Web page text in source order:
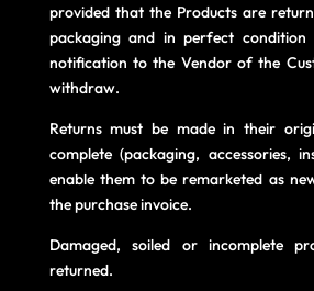
provided that the Products are
packaging and in perfect
notification to the Vendor of the
withdraw.
Returns must be made in their
complete (packaging, accessories,
enable them to be remarketed as
the purchase invoice.
Damaged, soiled or incomplete
returned.